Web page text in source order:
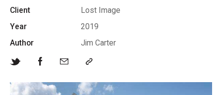
Client
Lost Image
Year
2019
Author
Jim Carter